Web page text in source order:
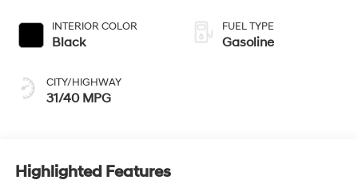
INTERIOR COLOR
Black
CITY/HIGHWAY
31/40 MPG
FUEL TYPE
Gasoline
Highlighted Features